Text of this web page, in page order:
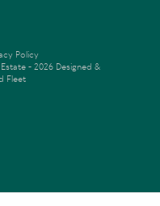
Policy
- 2026 Designed &
Fleet